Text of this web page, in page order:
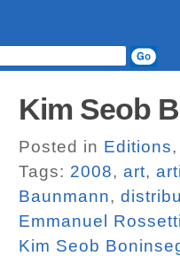
Kim Seob
Posted in Editions
Tags: 2008, art,
Baunmann,
Emmanuel
Kim Seob